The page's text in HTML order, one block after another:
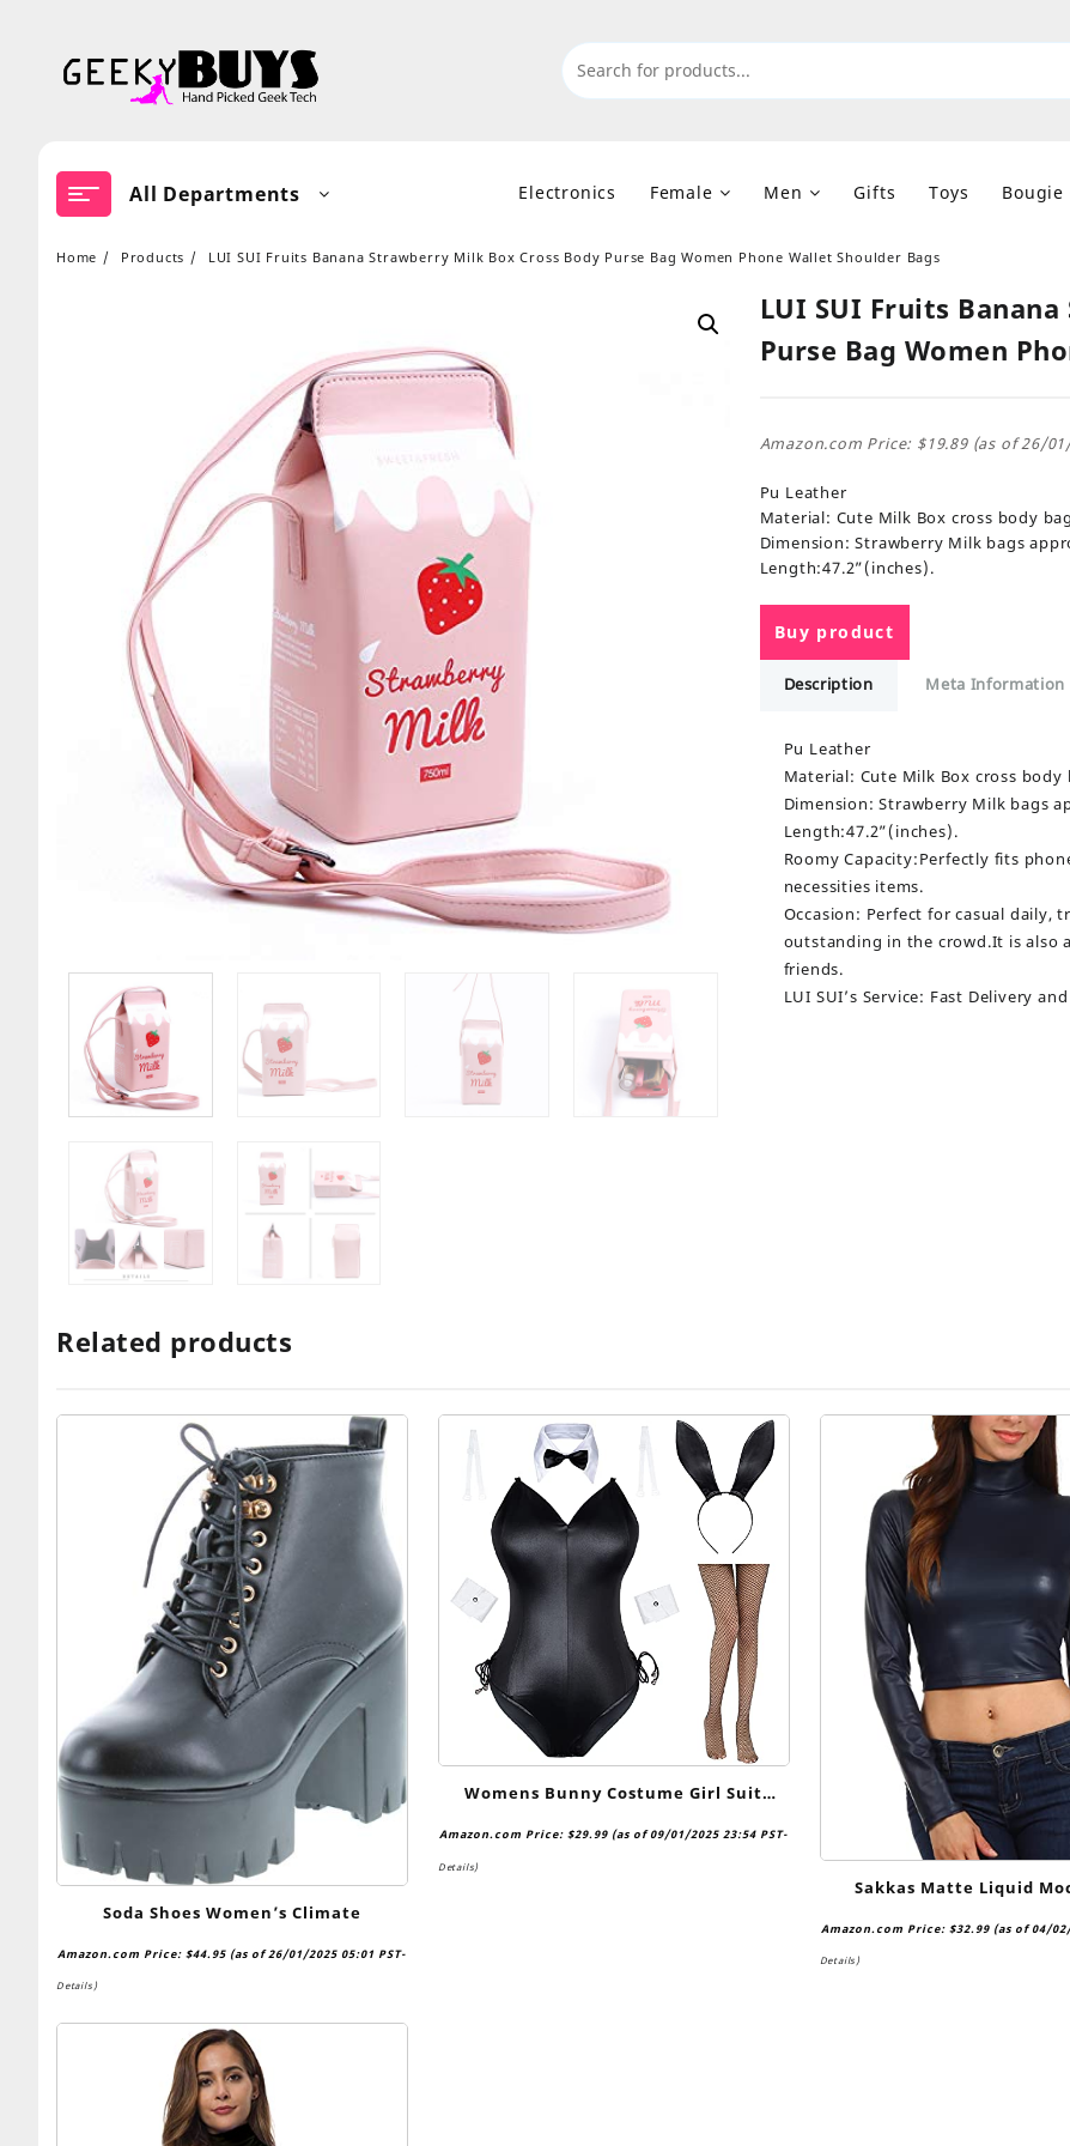
All Departments Electronics Female Men Gifts Toys Bougie
Home Products LUI SUI Fruits Banana Strawberry Milk Box Cross Body Purse Bag Women Phone Wallet Shoulder Bags
LUI SUI Fruits
Purse Bag Women
Amazon.com Price: $19.89(as of 26/
Pu Leather
Material: Cute Milk Box cross body
Dimension: Strawberry Milk bags
Length:47.2”(inches).
Buy product
Description Meta Information
Pu Leather
Material: Cute Milk Box cross
Dimension: Strawberry Milk bags
Length:47.2”(inches).
Roomy Capacity:Perfectly fits
necessities items.
Occasion: Perfect for casual daily,
outstanding in the crowd.It is also
friends.
LUI SUI’s Service: Fast Delivery
Related products
Soda Shoes Women’s Climate
Amazon.com Price:$44.95 (as of 26/01/2025 05:01 PST-
Details )
Womens Bunny Costume Girl Suit
Amazon.com Price:$29.99 (as of 09/01/2025 23:54 PST-
Details)
Sakkas Matte Liquid
Amazon.com Price: $32.99(as of 04/02/
Details )